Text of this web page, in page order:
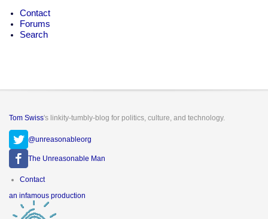
Contact
Forums
Search
Tom Swiss's linkity-tumbly-blog for politics, culture, and technology.
@unreasonableorg
The Unreasonable Man
Footer
Contact
an infamous production